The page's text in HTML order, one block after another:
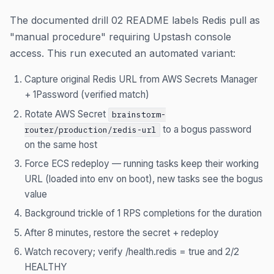
The documented drill 02 README labels Redis pull as
"manual procedure" requiring Upstash console
access. This run executed an automated variant:
Capture original Redis URL from AWS Secrets Manager
+ 1Password (verified match)
Rotate AWS Secret brainstorm-
router/production/redis-url
to a bogus password
on the same host
Force ECS redeploy — running tasks keep their working
URL (loaded into env on boot), new tasks see the bogus
value
Background trickle of 1 RPS completions for the duration
After 8 minutes, restore the secret + redeploy
Watch recovery; verify /health.redis = true and 2/2
HEALTHY